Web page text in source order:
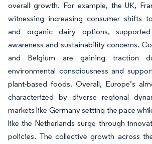
overall growth. For example, the UK,
witnessing increasing consumer shifts
and organic dairy options,
awareness and sustainability concerns.
and Belgium are gaining traction
environmental consciousness and
plant-based foods. Overall, Europe’s
characterized by diverse regional
markets like Germany setting the pace
like the Netherlands surge through
policies. The collective growth across